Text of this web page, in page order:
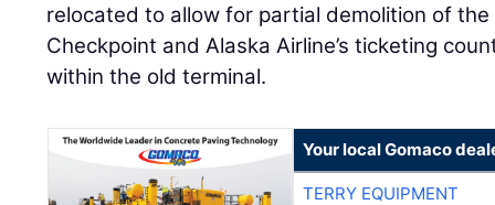
relocated to allow for partial demolition of the
Checkpoint and Alaska Airline’s ticketing
within the old terminal.
Your local Gomaco
TERRY EQUIPMENT